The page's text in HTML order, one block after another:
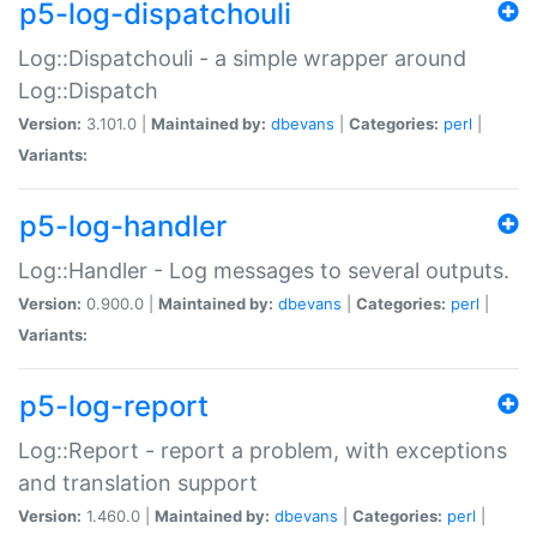
p5-log-dispatchouli
Log::Dispatchouli - a simple wrapper around
Log::Dispatch
Version: 3.101.0 | Maintained by: dbevans Categories: perl
Variants:
p5-log-handler
Log::Handler - Log messages to several outputs.
Version: 0.900.0 | Maintained by: dbevans Categories: perl
Variants:
p5-log-report
Log::Report - report a problem, with exceptions
and translation support
Version: 1.460.0 | Maintained by: dbevans Categories: perl